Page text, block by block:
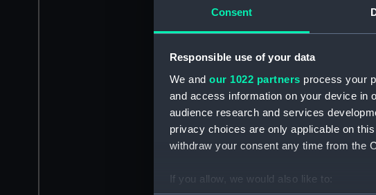
Consent
Responsible use of your data
We and our 1022 partners process your
and access information on your device in
audience research and services
privacy choices are only applicable on
withdraw your consent any time from the
If you allow, we would also like to: